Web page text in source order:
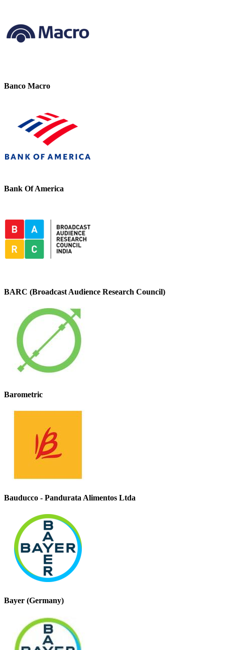
Banco Macro
Bank Of America
BARC (Broadcast Audience Research Council)
Barometric
Bauducco - Pandurata Alimentos Ltda
Bayer (Germany)